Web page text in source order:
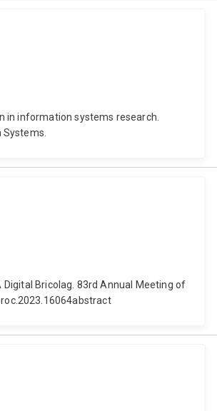
in information systems research.
Systems.
Bricolag. 83rd Annual Meeting of